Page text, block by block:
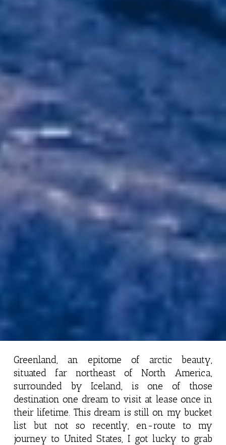
Greenland, an epitome of arctic beauty,
situated far northeast of North America,
surrounded by Iceland, is one of those
destination one dream to visit at lease once in
their lifetime. This dream is still on my bucket
list but not so recently, en-route to my
journey to United States, I got lucky to grab